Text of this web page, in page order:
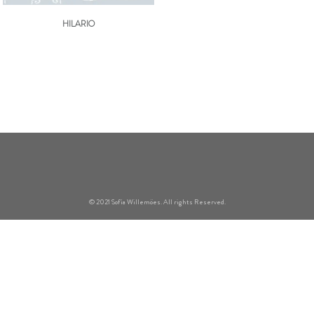
HILARIO
© 2021 Sofía Willemöes. All rights Reserved.